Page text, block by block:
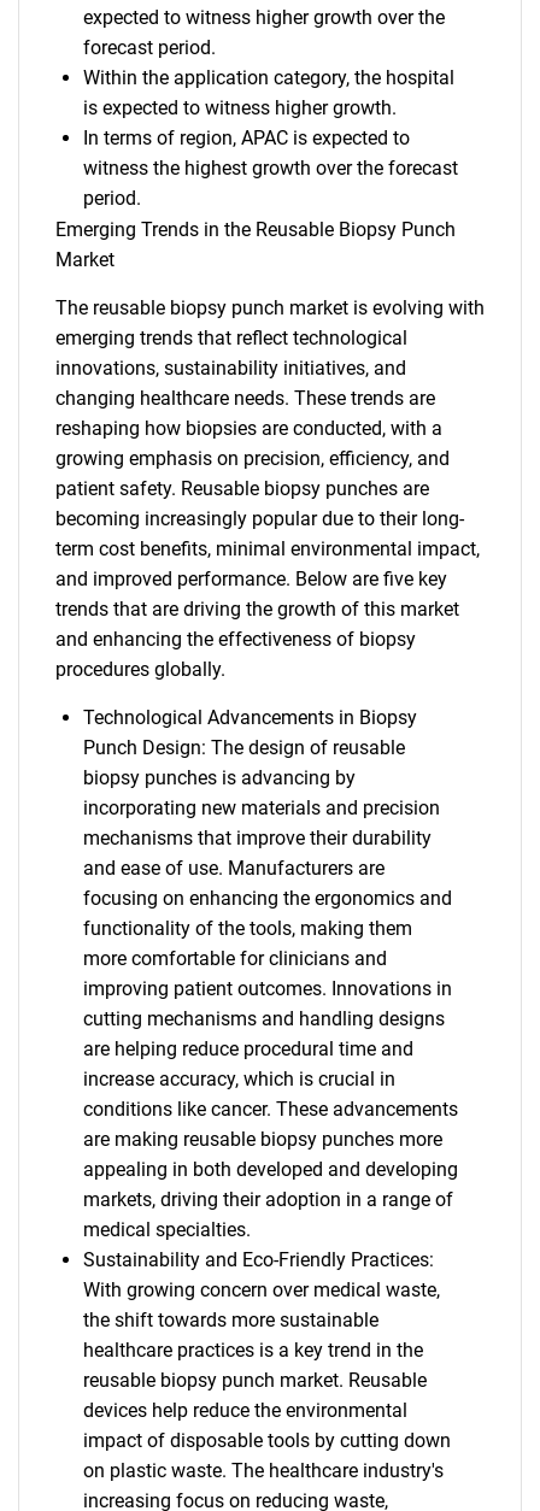
expected to witness higher growth over the
forecast period.
Within the application category, the hospital
is expected to witness higher growth.
In terms of region, APAC is expected to
witness the highest growth over the forecast
period.
Emerging Trends in the Reusable Biopsy Punch
Market
The reusable biopsy punch market is evolving with
emerging trends that reflect technological
innovations, sustainability initiatives, and
changing healthcare needs. These trends are
reshaping how biopsies are conducted, with a
growing emphasis on precision, efficiency, and
patient safety. Reusable biopsy punches are
becoming increasingly popular due to their long-
term cost benefits, minimal environmental impact,
and improved performance. Below are five key
trends that are driving the growth of this market
and enhancing the effectiveness of biopsy
procedures globally.
Technological Advancements in Biopsy
Punch Design: The design of reusable
biopsy punches is advancing by
incorporating new materials and precision
mechanisms that improve their durability
and ease of use. Manufacturers are
focusing on enhancing the ergonomics and
functionality of the tools, making them
more comfortable for clinicians and
improving patient outcomes. Innovations in
cutting mechanisms and handling designs
are helping reduce procedural time and
increase accuracy, which is crucial in
conditions like cancer. These advancements
are making reusable biopsy punches more
appealing in both developed and developing
markets, driving their adoption in a range of
medical specialties.
Sustainability and Eco-Friendly Practices:
With growing concern over medical waste,
the shift towards more sustainable
healthcare practices is a key trend in the
reusable biopsy punch market. Reusable
devices help reduce the environmental
impact of disposable tools by cutting down
on plastic waste. The healthcare industry's
increasing focus on reducing waste,